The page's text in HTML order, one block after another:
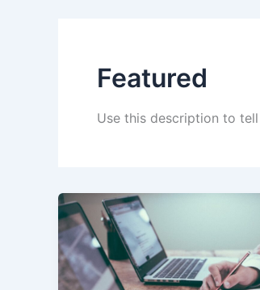
Featured
Use this description to